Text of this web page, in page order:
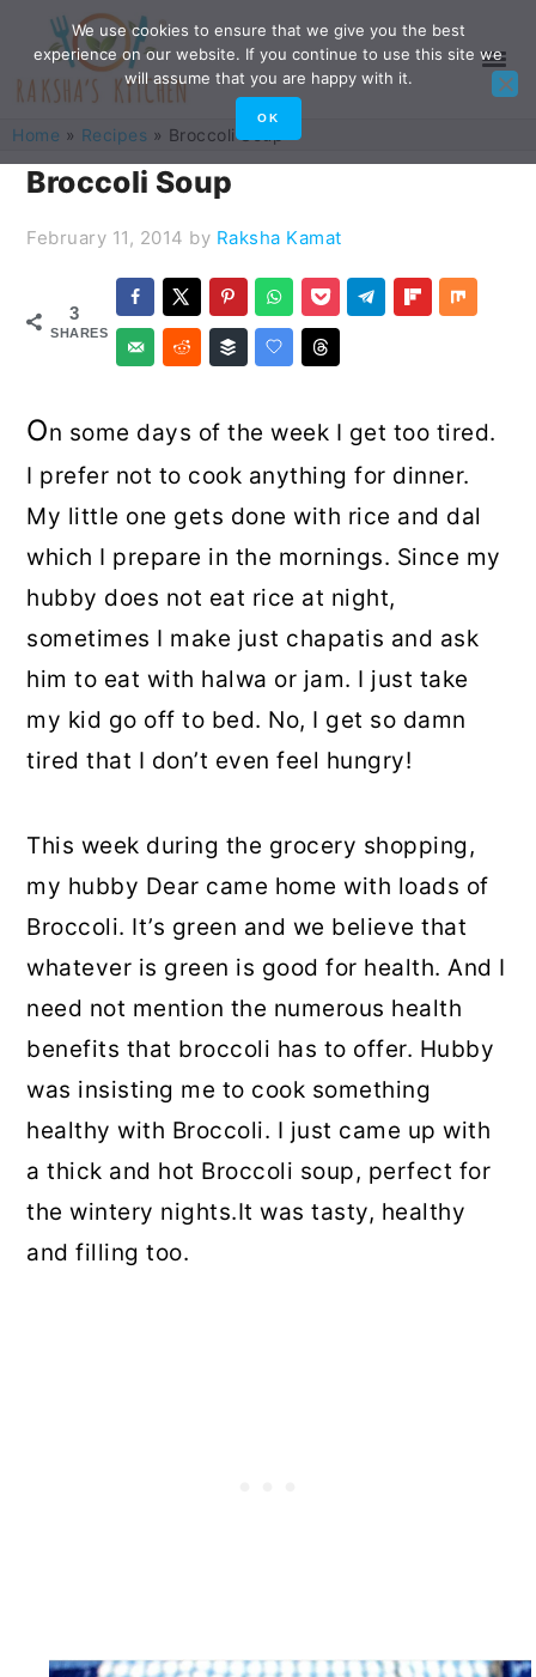
primary
navigation
main
content
primary
sidebar
footer
Home » Recipes » Broccoli Soup
Broccoli Soup
February 11, 2014 by Raksha Kamat
3
SHARES
On some days of the week I get too tired.
I prefer not to cook anything for dinner.
My little one gets done with rice and dal
which I prepare in the mornings. Since my
hubby does not eat rice at night,
sometimes I make just chapatis and ask
him to eat with halwa or jam. I just take
my kid go off to bed. No, I get so damn
tired that I don’t even feel hungry!
This week during the grocery shopping,
my hubby Dear came home with loads of
Broccoli. It’s green and we believe that
whatever is green is good for health. And I
need not mention the numerous health
benefits that broccoli has to offer. Hubby
was insisting me to cook something
healthy with Broccoli. I just came up with
a thick and hot Broccoli soup, perfect for
the wintery nights.It was tasty, healthy
and filling too.
We use cookies to ensure that we give you the best
experience on our website. If you continue to use this site we
will assume that you are happy with it.
OK